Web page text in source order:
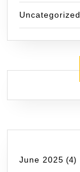
Uncategorized
June 2025 (4)